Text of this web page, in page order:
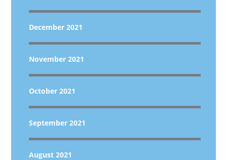
December 2021
November 2021
October 2021
September 2021
August 2021